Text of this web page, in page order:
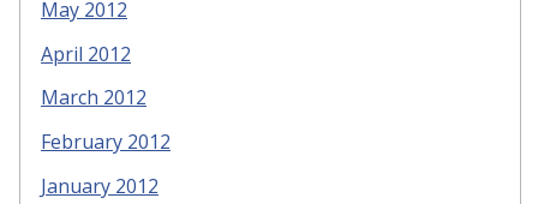
May 2012
April 2012
March 2012
February 2012
January 2012